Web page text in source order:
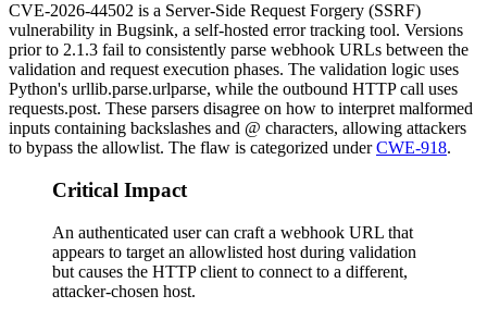
CVE-2026-44502 is a Server-Side Request Forgery (SSRF)
vulnerability in Bugsink, a self-hosted error tracking tool. Versions
prior to 2.1.3 fail to consistently parse webhook URLs between the
validation and request execution phases. The validation logic uses
Python's urllib.parse.urlparse, while the outbound HTTP call uses
requests.post. These parsers disagree on how to interpret malformed
inputs containing backslashes and @ characters, allowing attackers
to bypass the allowlist. The flaw is categorized underCWE-918.
Critical Impact
An authenticated user can craft a webhook URL that
appears to target an allowlisted host during validation
but causes the HTTP client to connect to a different,
attacker-chosen host.